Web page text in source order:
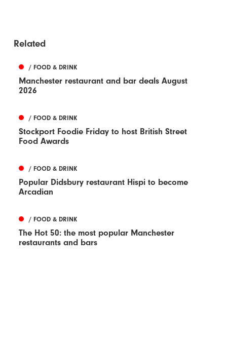
Related
/ FOOD & DRINK
Manchester restaurant and bar deals August
2026
/ FOOD & DRINK
Stockport Foodie Friday to host British Street
Food Awards
/ FOOD & DRINK
Popular Didsbury restaurant Hispi to become
Arcadian
/ FOOD & DRINK
The Hot 50: the most popular Manchester
restaurants and bars